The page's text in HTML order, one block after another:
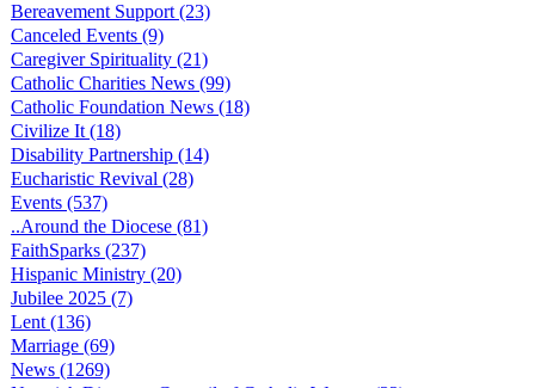
Bereavement Support (23)
Canceled Events (9)
Caregiver Spirituality (21)
Catholic Charities News (99)
Catholic Foundation News (18)
Civilize It (18)
Disability Partnership (14)
Eucharistic Revival (28)
Events (537)
..Around the Diocese (81)
FaithSparks (237)
Hispanic Ministry (20)
Jubilee 2025 (7)
Lent (136)
Marriage (69)
News (1269)